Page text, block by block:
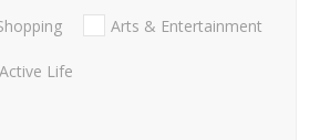
Arts & Entertainment
Active Life